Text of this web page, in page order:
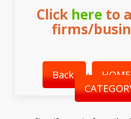
Click hereto
firms/
Back |